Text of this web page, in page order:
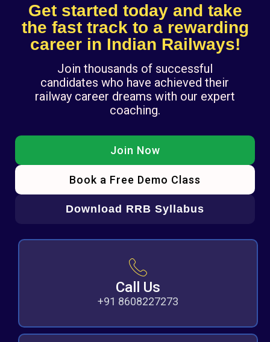
Get started today and take
the fast track to a rewarding
career in Indian Railways!
Join thousands of successful
candidates who have achieved their
railway career dreams with our expert
coaching.
Join Now
Book a Free Demo Class
Download RRB Syllabus
Call Us
+91 8608227273